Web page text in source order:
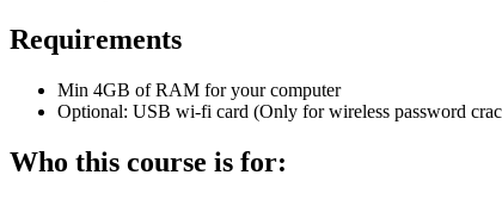
Requirements
Min 4GB of RAM for your computer
Optional: USB wi-fi card (Only for wireless password
Who this course is for: